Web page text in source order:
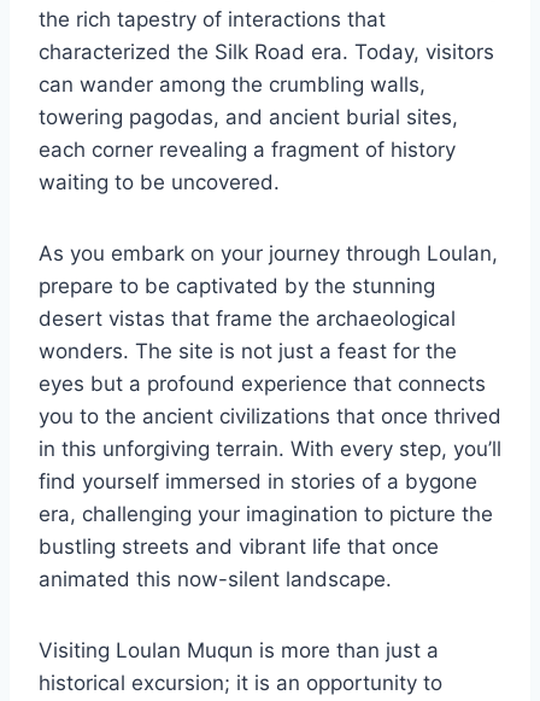
the rich tapestry of interactions that
characterized the Silk Road era. Today, visitors
can wander among the crumbling walls,
towering pagodas, and ancient burial sites,
each corner revealing a fragment of history
waiting to be uncovered.
As you embark on your journey through Loulan,
prepare to be captivated by the stunning
desert vistas that frame the archaeological
wonders. The site is not just a feast for the
eyes but a profound experience that connects
you to the ancient civilizations that once thrived
in this unforgiving terrain. With every step, you’ll
find yourself immersed in stories of a bygone
era, challenging your imagination to picture the
bustling streets and vibrant life that once
animated this now-silent landscape.
Visiting Loulan Muqun is more than just a
historical excursion; it is an opportunity to